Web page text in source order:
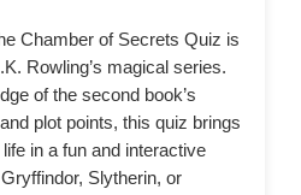
Chamber of Secrets Quiz is
Rowling’s magical series.
of the second book’s
plot points, this quiz brings
in a fun and interactive
Slytherin, or